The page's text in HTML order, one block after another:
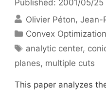
Published: 2001/05/25
Olivier Péton Jean-
Categories
Convex Optimization
Tags
analytic center,
planes, multiple cuts
This paper analyzes